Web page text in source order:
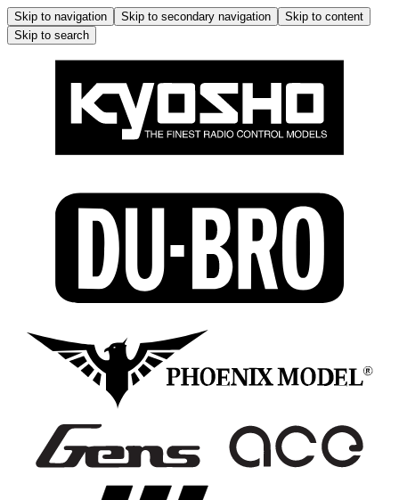
Skip to navigation Skip to secondary navigation
Skip to content
Skip to search